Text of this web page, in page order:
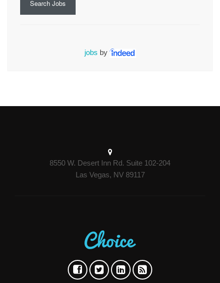
Search Jobs
jobs by
8550 W. Desert Inn Rd. Suite 102-204
Las Vegas, NV 89117